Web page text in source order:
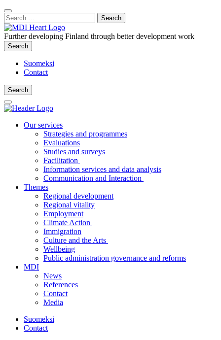
Content
:
Close
Search
Search
for:
Further developing Finland through better development work
Search
Search
Suomeksi
Contact
Search
Search
Main
Menu
Our services
Strategies and programmes
Evaluations
Studies and surveys
Facilitation
Information services and data analysis
Communication and Interaction
Themes
Regional development
Regional vitality
Employment
Climate Action
Immigration
Culture and the Arts
Wellbeing
Public administration governance and reforms
MDI
News
References
Contact
Media
Suomeksi
Contact